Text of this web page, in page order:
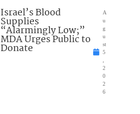
Israel’s Blood
Supplies
“Alarmingly Low;”
MDA Urges Public to
Donate
A
u
g
u
st
5
2
0
2
6